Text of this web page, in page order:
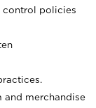
control policies
merchandise